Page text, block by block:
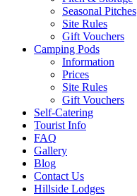
Seasonal Pitches
Site Rules
Gift Vouchers
Camping Pods
Information
Prices
Site Rules
Gift Vouchers
Self-Catering
Tourist Info
FAQ
Gallery
Blog
Contact Us
Hillside Lodges